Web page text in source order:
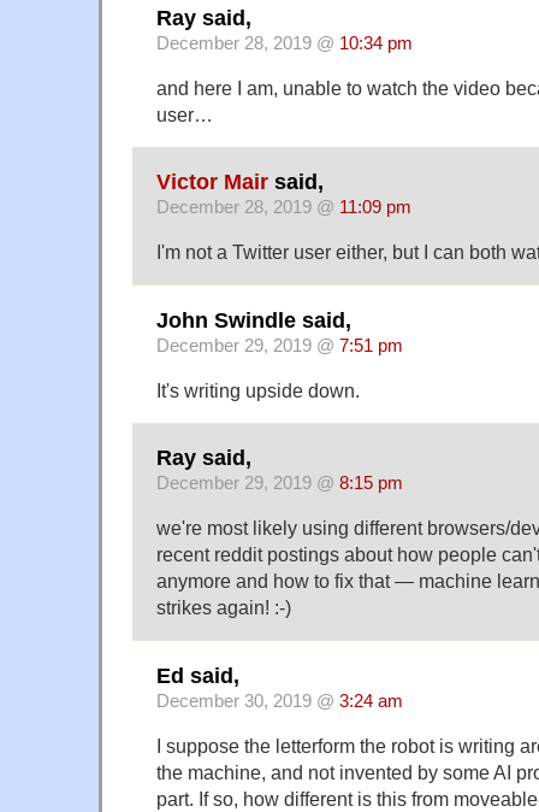
Ray said,
December 28, 2019 @ 10:34 pm
and here I am, unable to watch the video
user…
Victor Mair said,
December 28, 2019 @ 11:09 pm
I'm not a Twitter user either, but I can both
John Swindle said,
December 29, 2019 @ 7:51 pm
It's writing upside down.
Ray said,
December 29, 2019 @ 8:15 pm
we're most likely using different browsers/
recent reddit postings about how people
anymore and how to fix that — machine
strikes again! :-)
Ed said,
December 30, 2019 @ 3:24 am
I suppose the letterform the robot is writing
the machine, and not invented by some AI
part. If so, how different is this from